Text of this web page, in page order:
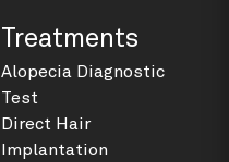
Treatments
Alopecia Diagnostic
Test
Direct Hair
Implantation